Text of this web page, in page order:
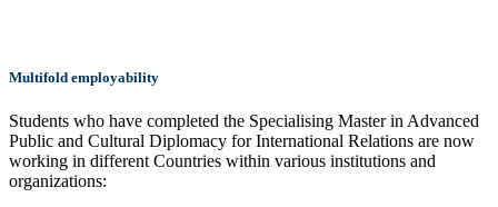
Multifold employability
Students who have completed the Specialising Master in Advanced
Public and Cultural Diplomacy for International Relations are now
working in different Countries within various institutions and
organizations: